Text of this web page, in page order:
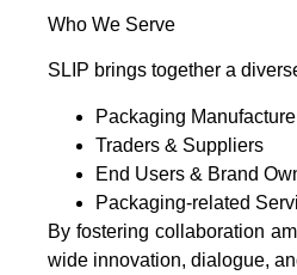
Who We Serve
SLIP brings together a
Packaging
Traders & Suppliers
End Users & Brand
Packaging-related
By fostering collaboration
wide innovation, dialogue,